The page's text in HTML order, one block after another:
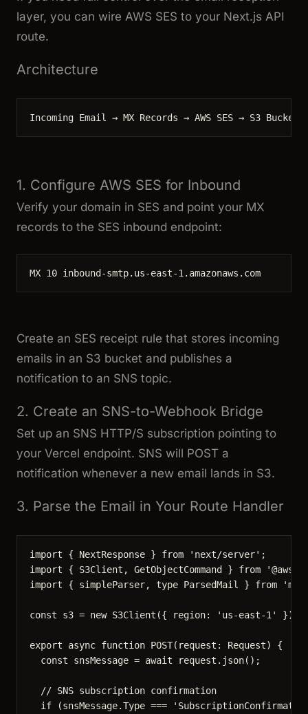
layer, you can wire AWS SES to your Next.js API
route.
Architecture
Incoming Email → MX Records → AWS SES → S3
1. Configure AWS SES for Inbound
Verify your domain in SES and point your MX
records to the SES inbound endpoint:
MX 10 inbound-smtp.us-east-1.amazonaws.com
Create an SES receipt rule that stores incoming
emails in an S3 bucket and publishes a
notification to an SNS topic.
2. Create an SNS-to-Webhook Bridge
Set up an SNS HTTP/S subscription pointing to
your Vercel endpoint. SNS will POST a
notification whenever a new email lands in S3.
3. Parse the Email in Your Route Handler
import { NextResponse } from ' next/server' ;
import { S3Client, GetObjectCommand } from '
import { simpleParser, type ParsedMail } from '
const s3 = new S3Client ({ region: ' us-east-1 ' });
export async function POST( request : Request)
{
const snsMessage = await request . json();
// SNS subscription confirmation
if (snsMessage.Type === '